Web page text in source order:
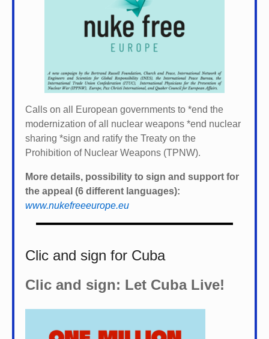
Calls on all European governments to *end the
modernization of all nuclear weapons *end nuclear
sharing *sign and ratify the Treaty on the
Prohibition of Nuclear Weapons (TPNW).
More details, possibility to sign and support for
the appeal (6 different languages):
www.nukefreeeurope.eu
Clic and sign for Cuba
Clic and sign: Let Cuba Live!